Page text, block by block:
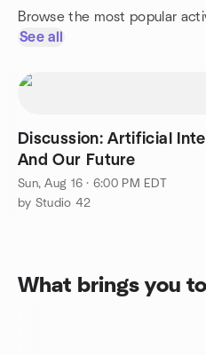
Browse the most popular
See all
Discussion: Artificial
And Our Future
Sun, Aug 16 · 6:00 PM EDT
by Studio 42
What brings you